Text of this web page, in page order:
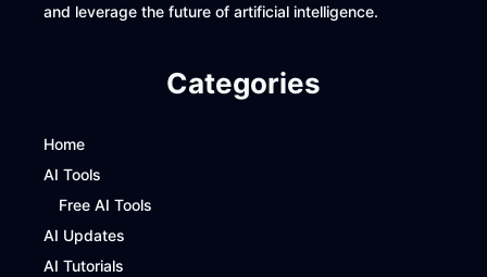
and leverage the future of artificial intelligence.
Categories
Home
AI Tools
Free AI Tools
AI Updates
AI Tutorials